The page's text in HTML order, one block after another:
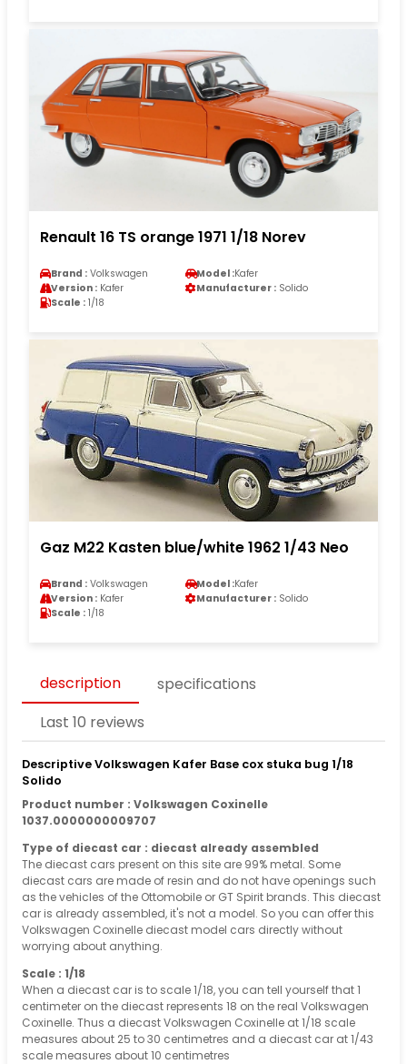
Renault 16 TS orange 1971 1/18 Norev
Brand : Volkswagen Model :Kafer
Version : Kafer Manufacturer : Solido
Scale : 1/18
Gaz M22 Kasten blue/white 1962 1/43 Neo
Brand : Volkswagen Model :Kafer
Version : Kafer Manufacturer : Solido
Scale : 1/18
description
specifications
Last 10 reviews
Descriptive Volkswagen Kafer Base cox stuka bug 1/18
Solido
Product number : Volkswagen Coxinelle
1037.0000000009707
Type of diecast car : diecast already assembled
The diecast cars present on this site are 99% metal. Some
diecast cars are made of resin and do not have openings such
as the vehicles of the Ottomobile or GT Spirit brands. This diecast
car is already assembled, it's not a model. So you can offer this
Volkswagen Coxinelle diecast model cars directly without
worrying about anything.
Scale : 1/18
When a diecast car is to scale 1/18, you can tell yourself that 1
centimeter on the diecast represents 18 on the real Volkswagen
Coxinelle. Thus a diecast Volkswagen Coxinelle at 1/18 scale
measures about 25 to 30 centimetres and a diecast car at 1/43
scale measures about 10 centimetres